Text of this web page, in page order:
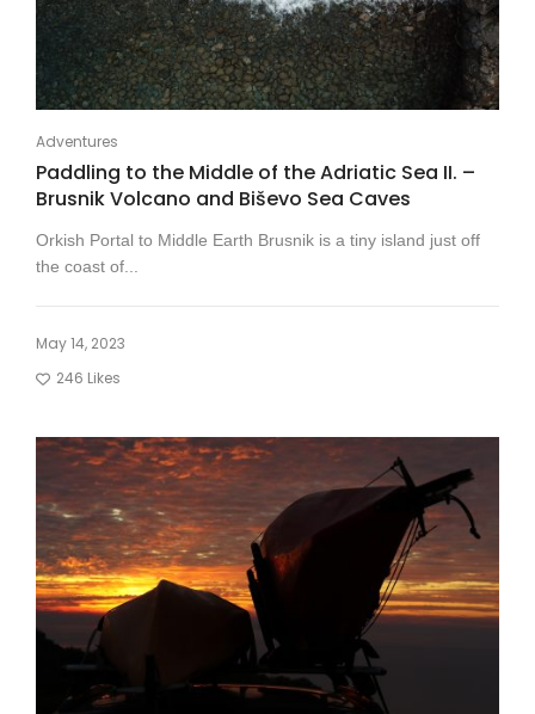
Adventures
Paddling to the Middle of the Adriatic Sea II. –
Brusnik Volcano and Biševo Sea Caves
Orkish Portal to Middle Earth Brusnik is a tiny island just off
the coast of...
May 14, 2023
246 Likes